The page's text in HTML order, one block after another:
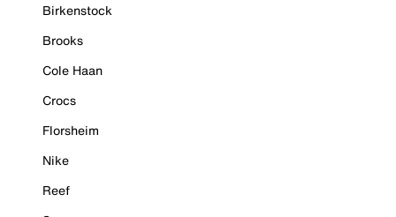
Birkenstock
Brooks
Cole Haan
Crocs
Florsheim
Nike
Reef